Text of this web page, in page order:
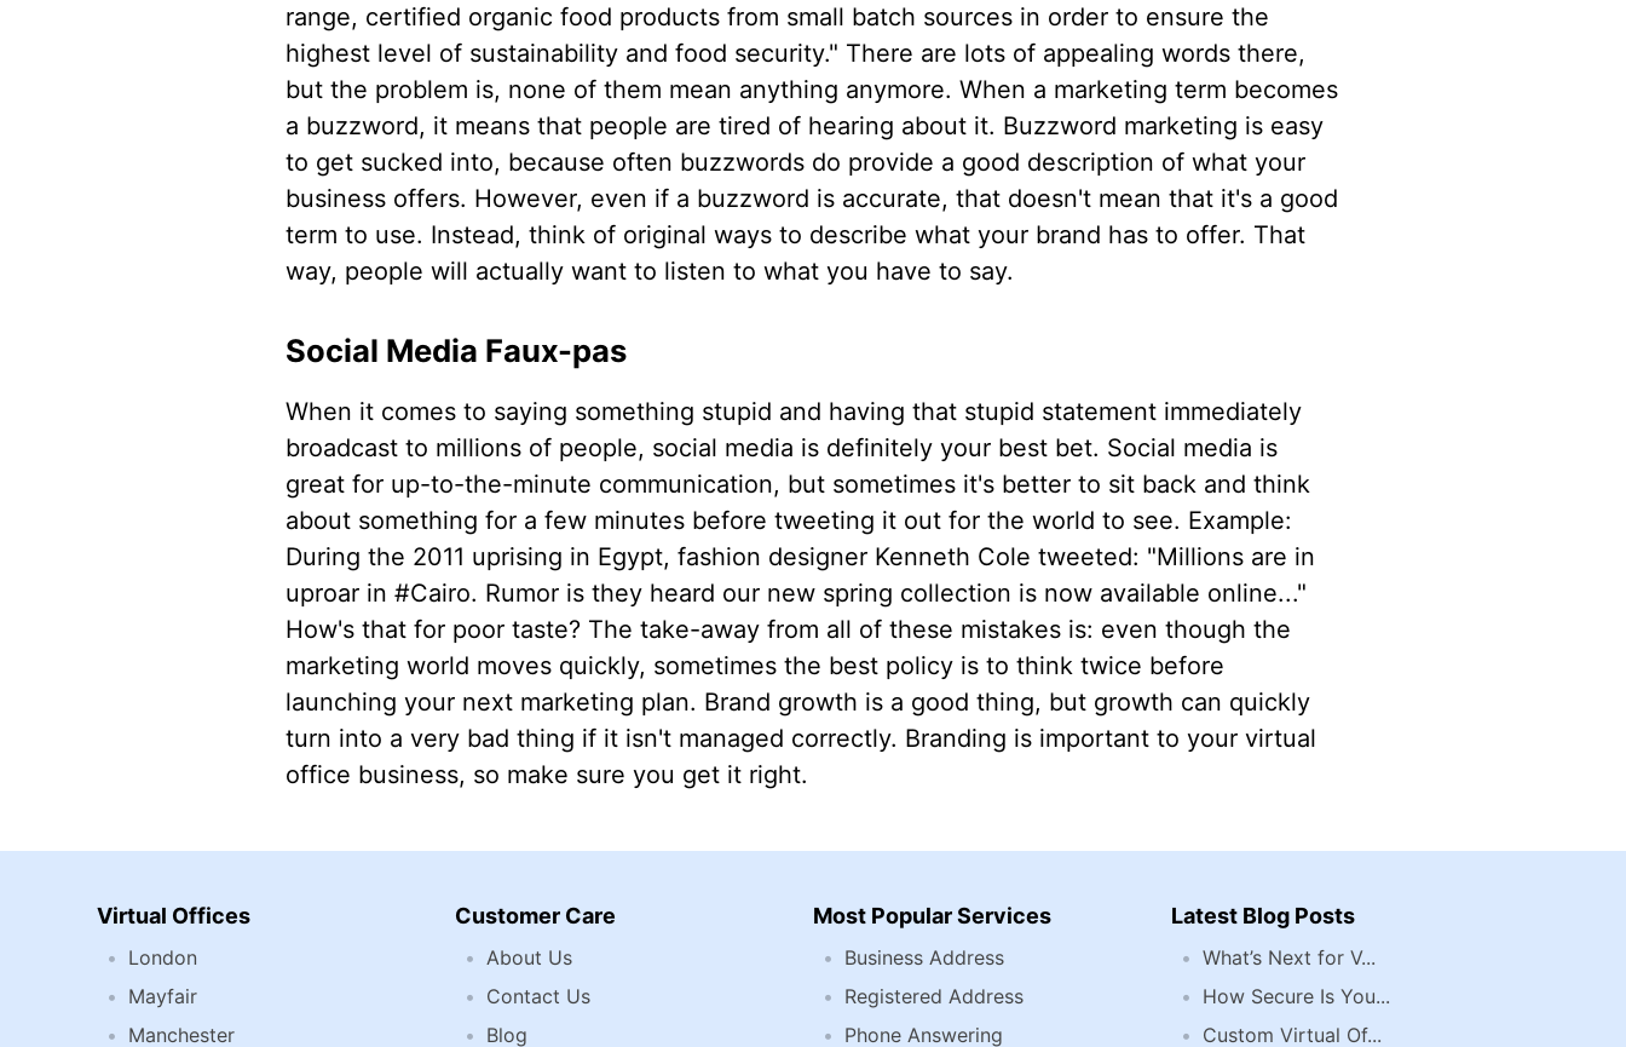
range, certified organic food products from small batch sources in order to ensure the
highest level of sustainability and food security." There are lots of appealing words there,
but the problem is, none of them mean anything anymore. When a marketing term becomes
a buzzword, it means that people are tired of hearing about it. Buzzword marketing is easy
to get sucked into, because often buzzwords do provide a good description of what your
business offers. However, even if a buzzword is accurate, that doesn't mean that it's a good
term to use. Instead, think of original ways to describe what your brand has to offer. That
way, people will actually want to listen to what you have to say.
Social Media Faux-pas
When it comes to saying something stupid and having that stupid statement immediately
broadcast to millions of people, social media is definitely your best bet. Social media is
great for up-to-the-minute communication, but sometimes it's better to sit back and think
about something for a few minutes before tweeting it out for the world to see. Example:
During the 2011 uprising in Egypt, fashion designer Kenneth Cole tweeted: "Millions are in
uproar in #Cairo. Rumor is they heard our new spring collection is now available online..."
How's that for poor taste? The take-away from all of these mistakes is: even though the
marketing world moves quickly, sometimes the best policy is to think twice before
launching your next marketing plan. Brand growth is a good thing, but growth can quickly
turn into a very bad thing if it isn't managed correctly. Branding is important to your virtual
office business, so make sure you get it right.
Virtual Offices
London
Mayfair
Manchester
Customer Care
About Us
Contact Us
Blog
Most Popular Services
Business Address
Registered Address
Phone Answering
Latest Blog Posts
What’s Next for V...
How Secure Is You...
Custom Virtual Of...